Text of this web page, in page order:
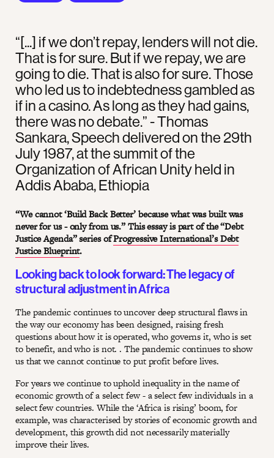
“[...] if we don’t repay, lenders will not die.
That is for sure. But if we repay, we are
going to die. That is also for sure. Those
who led us to indebtedness gambled as
if in a casino. As long as they had gains,
there was no debate.” - Thomas
Sankara, Speech delivered on the 29th
July 1987, at the summit of the
Organization of African Unity held in
Addis Ababa, Ethiopia
“We cannot ‘Build Back Better’ because what was built was
never for us - only from us.” This essay is part of the “Debt
Justice Agenda” series ofProgressive International’s Debt
Justice Blueprint.
Looking back to look forward: The legacy of
structural adjustment in Africa
The pandemic continues to uncover deep structural flaws in
the way our economy has been designed, raising fresh
questions about how it is operated, who governs it, who is set
to benefit, and who is not. . The pandemic continues to show
us that we cannot continue to put profit before lives.
For years we continue to uphold inequality in the name of
economic growth of a select few - a select few individuals in a
select few countries. While the ‘Africa is rising’ boom, for
example, was characterised by stories of economic growth and
development, this growth did not necessarily materially
improve their lives.